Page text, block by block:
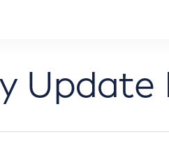
Update